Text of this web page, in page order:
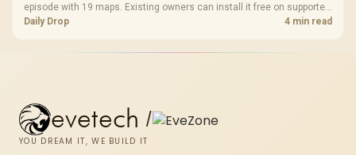
episode with 19 maps. Existing owners can install it free on supported
PC storefronts, with no hardware upgrade required.
Daily Drop 4 min read
evetech /
YOU DREAM IT, WE BUILD IT